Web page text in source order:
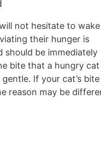
not hesitate to
their hunger is
should be immediately
bite that a hungry
If your cat’s bite
reason may be